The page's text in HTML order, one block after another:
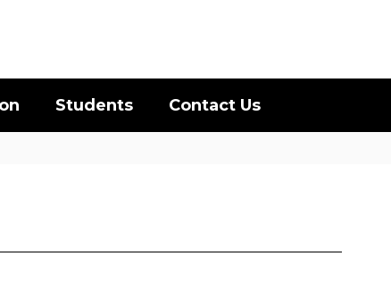
Students Contact Us